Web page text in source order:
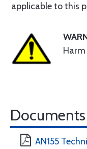
applicable to this
Documents
AN155